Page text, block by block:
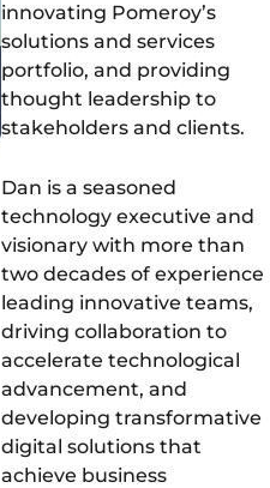
innovating Pomeroy’s
solutions and services
portfolio, and providing
thought leadership to
stakeholders and clients.
Dan is a seasoned
technology executive and
visionary with more than
two decades of experience
leading innovative teams,
driving collaboration to
accelerate technological
advancement, and
developing transformative
digital solutions that
achieve business